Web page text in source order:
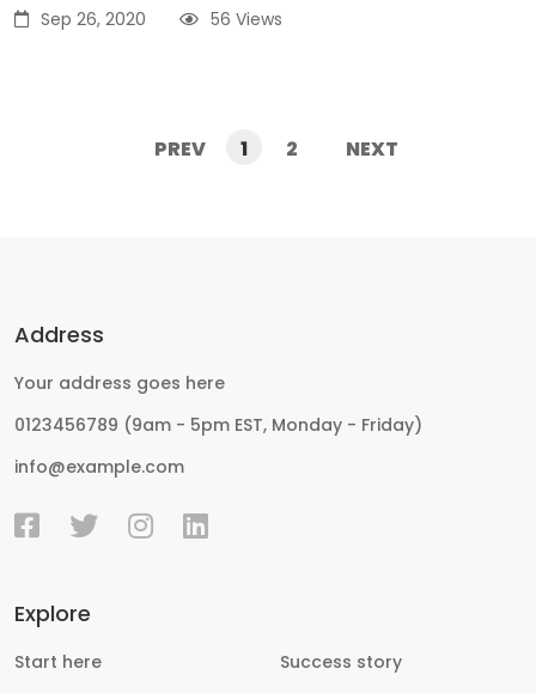
Sep 26, 2020 56 Views
PREV 1 2 NEXT
Address
Your address goes here
0123456789 (9am - 5pm EST, Monday - Friday)
info@example.com
Explore
Start here
Success story